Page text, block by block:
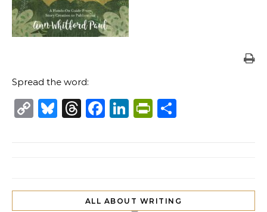
Spread the word:
CopyBluesky
Threads
Facebook
LinkedIn
ALL ABOUT WRITING